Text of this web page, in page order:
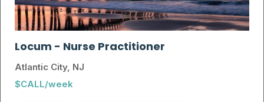
Locum- Nurse Practitioner
Atlantic City, NJ
$CALL/week